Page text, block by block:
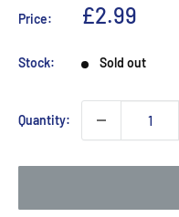
Price:
Sale
£2.99
Stock: Sold out
Quantity: